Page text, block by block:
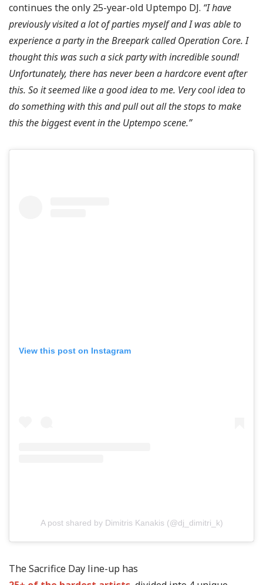
continues the only 25-year-old Uptempo DJ. “I have
previously visited a lot of parties myself and I was able to
experience a party in the Breepark called Operation Core. I
thought this was such a sick party with incredible sound!
Unfortunately, there has never been a hardcore event after
this. So it seemed like a good idea to me. Very cool idea to
do something with this and pull out all the stops to make
this the biggest event in the Uptempo scene.”
View this post on Instagram
A post shared by Dimitris Kanakis (@dj_dimitri_k)
The Sacrifice Day line-up has